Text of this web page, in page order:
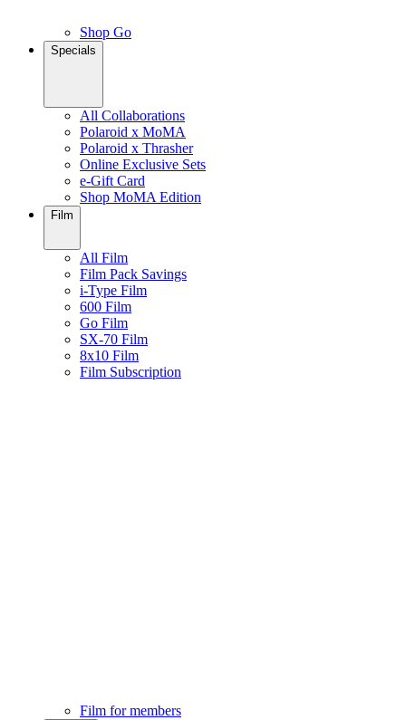
Shop Go
Specials
All Collaborations
Polaroid x MoMA
Polaroid x Thrasher
Online Exclusive Sets
e-Gift Card
Shop MoMA Edition
Film
All Film
Film Pack Savings
i-Type Film
600 Film
Go Film
SX-70 Film
8x10 Film
Film Subscription
Film for members